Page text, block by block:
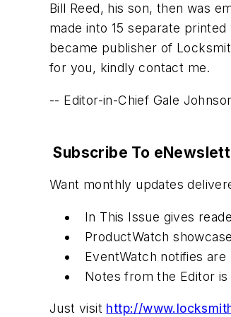
Bill Reed, his son, then was
made into 15 separate
became publisher of
for you, kindly contact me.
-- Editor-in-Chief Gale
Subscribe To
Want monthly updates
In This Issue gives
ProductWatch
EventWatch notifies
Notes from the Editor
Just visit http://